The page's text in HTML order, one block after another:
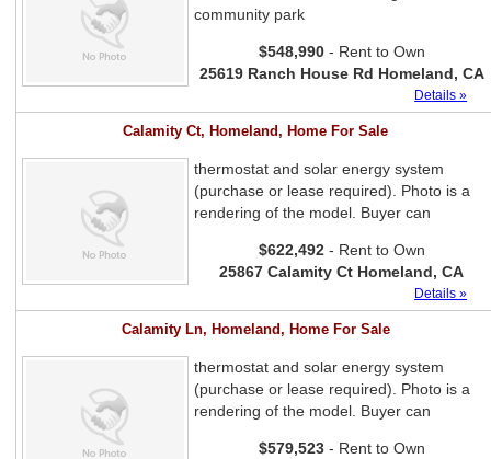
community park
$548,990 - Rent to Own
25619 Ranch House Rd Homeland, CA
Details »
Calamity Ct, Homeland, Home For Sale
thermostat and solar energy system
(purchase or lease required). Photo is a
rendering of the model. Buyer can
$622,492 - Rent to Own
25867 Calamity Ct Homeland, CA
Details »
Calamity Ln, Homeland, Home For Sale
thermostat and solar energy system
(purchase or lease required). Photo is a
rendering of the model. Buyer can
$579,523 - Rent to Own